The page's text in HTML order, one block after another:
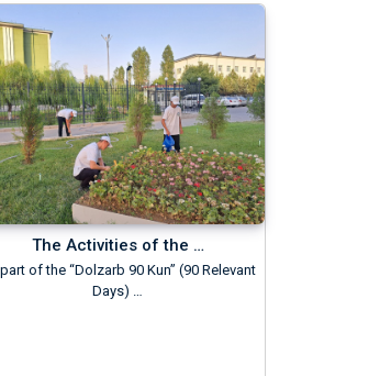
The Activities of the …
of the “Dolzarb 90 Kun” (90 Relevant
Days) …